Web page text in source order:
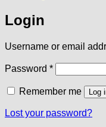
Login
Username or email
Password *Required
Remember me Log
Lost your password?